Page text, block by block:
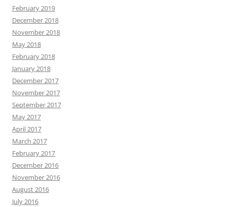
February 2019
December 2018
November 2018
May 2018
February 2018
January 2018
December 2017
November 2017
September 2017
May 2017
April 2017
March 2017
February 2017
December 2016
November 2016
August 2016
July 2016